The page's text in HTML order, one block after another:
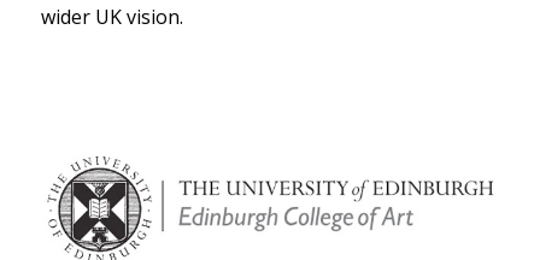
wider UK vision.